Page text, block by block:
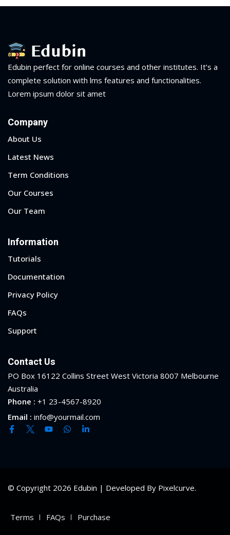
Edubin perfect for online courses and other institutes. It’s a
complete solution with lms features and functionalities.
Lorem ipsum dolor sit amet
Company
About Us
Latest News
Term Conditions
Our Courses
Our Team
Information
Tutorials
Documentation
Privacy Policy
FAQs
Support
Contact Us
PO Box 16122 Collins Street West Victoria 8007 Melbourne
Australia
Phone : +1 23-4567-8920
Email : info@yourmail.com
© Copyright 2026 Edubin | Developed By Pixelcurve.
Terms FAQs Purchase